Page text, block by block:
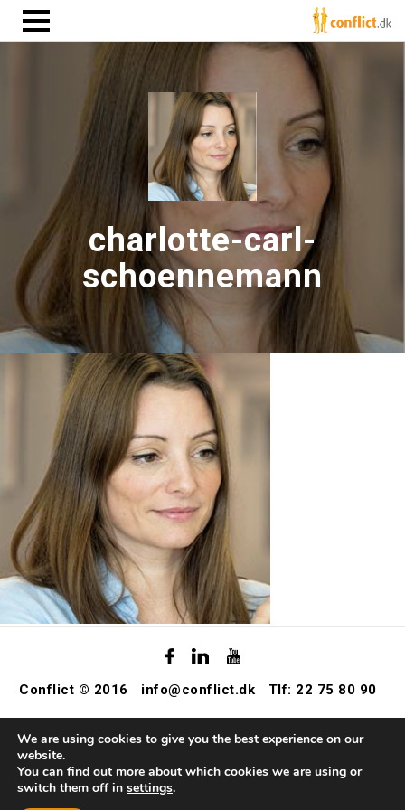
charlotte-carl-
schoennemann
Conflict © 2016 info@conflict.dk Tlf: 22 75 80 90
We are using cookies to give you the best experience on our
website.
You can find out more about which cookies we are using or
switch them off in settings.